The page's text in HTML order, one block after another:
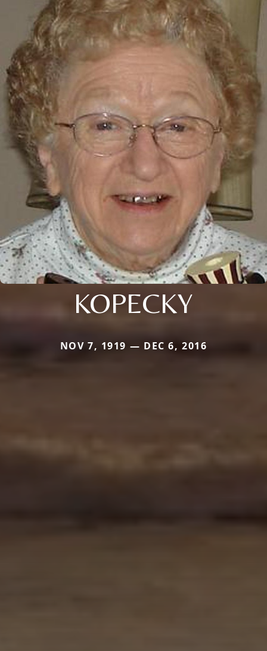
KOPECKY
NOV 7, 1919 — DEC 6, 2016